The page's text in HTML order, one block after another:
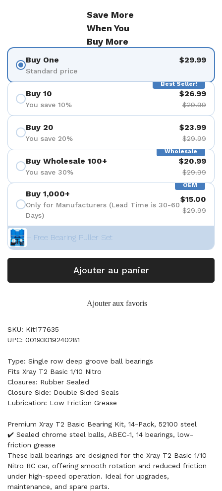
Save More
When You
Buy More
Buy One
Standard price
$29.99
Best Seller!
Buy 10
You save 10%
$26.99
$29.99
Buy 20
You save 20%
$23.99
$29.99
Wholesale
Buy Wholesale 100+
You save 30%
$20.99
$29.99
OEM
Buy 1,000+
Only for Manufacturers (Lead Time is 30-60
Days)
$15.00
$29.99
+ Free Bearing Puller Set
Ajouter au panier
Ajouter aux favoris
SKU: Kit177635
UPC: 00193019240281
Type: Single row deep groove ball bearings
Fits Xray T2 Basic 1/10 Nitro
Closures: Rubber Sealed
Closure Side: Double Sided Seals
Lubrication: Low Friction Grease
Premium Xray T2 Basic Bearing Kit, 14-Pack, 52100 steel
✔️ Sealed chrome steel balls, ABEC-1, 14 bearings, low-
friction grease
These ball bearings are designed for the Xray T2 Basic 1/10
Nitro RC car, offering smooth rotation and reduced friction
under high-speed operation. Ideal for upgrades,
maintenance, and spare parts.